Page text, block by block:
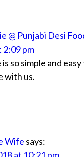
@ Punjabi Desi
2:09 pm
so simple and
with us.
Wife says: